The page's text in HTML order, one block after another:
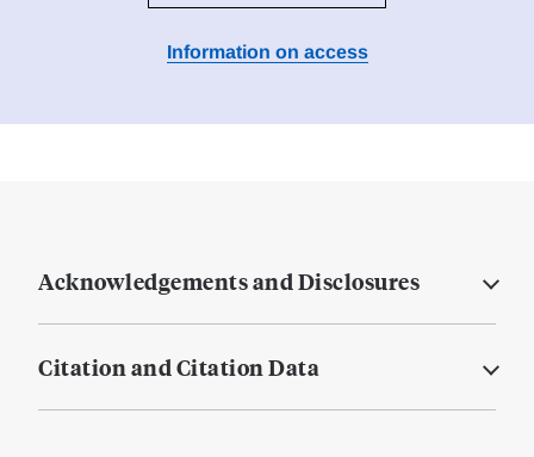
Information on access
Acknowledgements and Disclosures
Citation and Citation Data